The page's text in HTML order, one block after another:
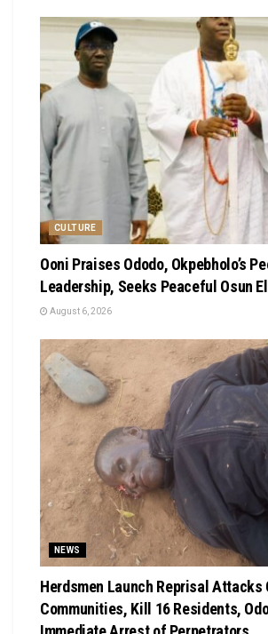
CULTURE
Ooni Praises Ododo, Okpebholo’s
Leadership, Seeks Peaceful Osun
August 6, 2026
NEWS
Herdsmen Launch Reprisal Attacks
Communities, Kill 16 Residents,